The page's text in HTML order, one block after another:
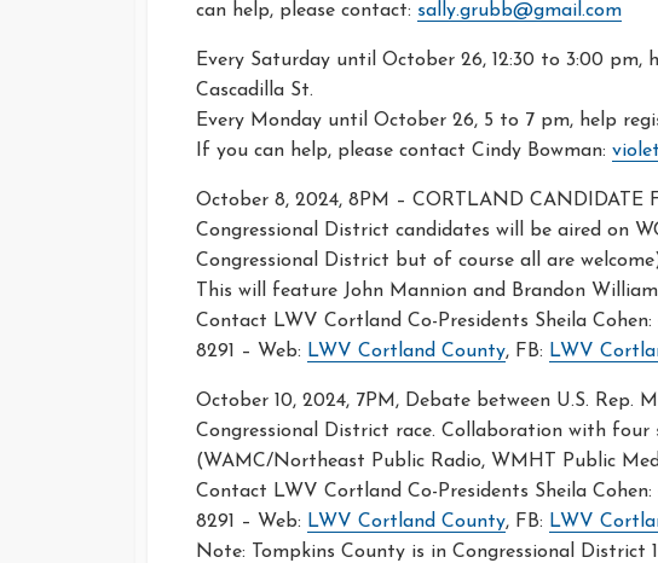
can help, please contact: sally.grubb@gmail.com
Every Saturday until October 26, 12:30 to 3:00 pm,
Cascadilla St.
Every Monday until October 26, 5 to 7 pm, help
If you can help, please contact Cindy Bowman:
October 8, 2024, 8PM – CORTLAND CANDIDATE
Congressional District candidates will be aired on
Congressional District but of course all are
This will feature John Mannion and Brandon
Contact LWV Cortland Co-Presidents Sheila Cohen:
8291 – Web: LWV Cortland County, FB: LWV
October 10, 2024, 7PM, Debate between U.S. Rep.
Congressional District race. Collaboration with
(WAMC/Northeast Public Radio, WMHT Public
Contact LWV Cortland Co-Presidents Sheila Cohen:
8291 – Web: LWV Cortland County, FB: LWV
Note: Tompkins County is in Congressional